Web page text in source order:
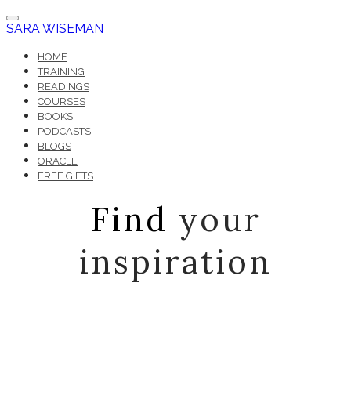
SARA WISEMAN
HOME
TRAINING
READINGS
COURSES
BOOKS
PODCASTS
BLOGS
ORACLE
FREE GIFTS
Find your
inspiration